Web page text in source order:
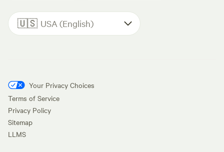
🇺🇸 USA (English)
Your Privacy Choices
Terms of Service
Privacy Policy
Sitemap
LLMS